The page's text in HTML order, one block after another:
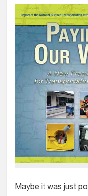
Maybe it was just